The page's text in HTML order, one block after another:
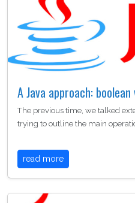
A Java approach:
The previous time, we talked
trying to outline the main
read more